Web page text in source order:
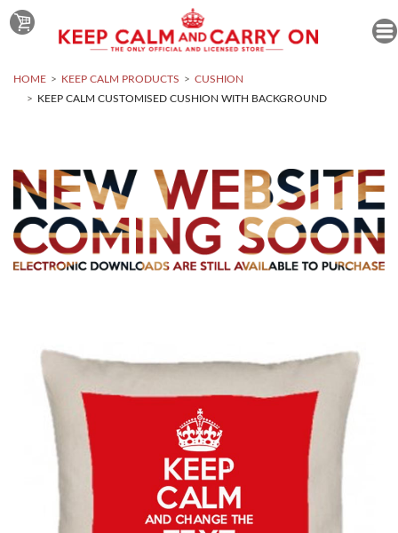
HOME KEEP CALM PRODUCTS
CUSHION
KEEP CALM CUSTOMISED CUSHION WITH BACKGROUND